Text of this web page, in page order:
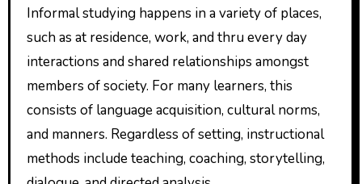
Informal studying happens in a variety of places,
such as at residence, work, and thru every day
interactions and shared relationships amongst
members of society. For many learners, this
consists of language acquisition, cultural norms,
and manners. Regardless of setting, instructional
methods include teaching, coaching, storytelling,